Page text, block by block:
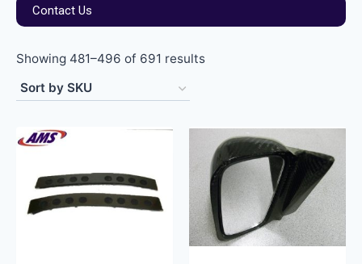
Contact Us
Showing 481–496 of 691 results